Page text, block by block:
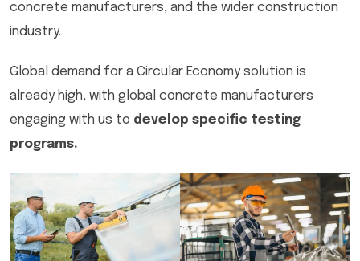
concrete manufacturers, and the wider construction
industry.
Global demand for a Circular Economy solution is
already high, with global concrete manufacturers
engaging with us to develop specific testing
programs.